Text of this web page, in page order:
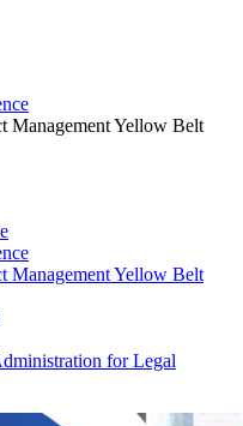
Management Yellow Belt
Management Yellow Belt
for Legal